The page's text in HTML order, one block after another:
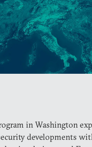
in Washington
developments